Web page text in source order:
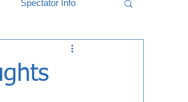
Spectator Info